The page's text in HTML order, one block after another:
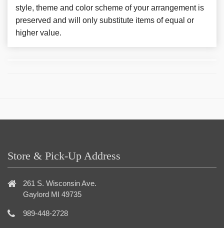
style, theme and color scheme of your arrangement is
preserved and will only substitute items of equal or
higher value.
Store & Pick-Up Address
261 S. Wisconsin Ave.
Gaylord MI 49735
989-448-2728